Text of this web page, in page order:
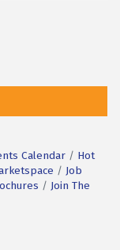
Calendar
Hot
Job
Join The